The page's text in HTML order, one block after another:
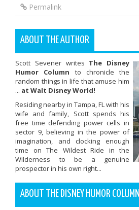
Permalink
ABOUT THE AUTHOR
Scott Sevener writes The Disney
Humor Column to chronicle the
random things in life that amuse him
... at Walt Disney World!
Residing nearby in Tampa, FL with his
wife and family, Scott spends his
free time defending power cells in
sector 9, believing in the power of
imagination, and clocking enough
time on The Wildest Ride in the
Wilderness to be a genuine
prospector in his own right...
ABOUT THE DISNEY HUMOR COLUMN